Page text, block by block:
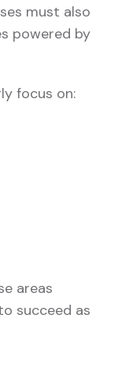
must also
powered by
focus on:
areas
succeed as